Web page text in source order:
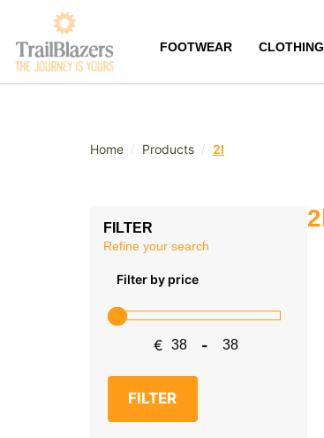
FOOTWEAR CLOTHING
Home / Products / 2l
FILTER
Refine your search
Filter by price
€ Minimum Price
-
Maximum Price
FILTER
2l